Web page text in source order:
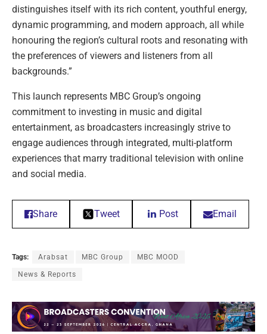
distinguishes itself with its rich content, youthful energy,
dynamic programming, and modern approach, all while
honouring the region’s cultural roots and resonating with
the preferences of viewers and listeners from all
backgrounds.”
This launch represents MBC Group’s ongoing
commitment to investing in music and digital
entertainment, as broadcasters increasingly strive to
engage audiences through integrated, multi-platform
experiences that marry traditional television with online
and social media.
Share Tweet Post Email
Tags: Arabsat MBC Group MBC MOOD
News & Reports